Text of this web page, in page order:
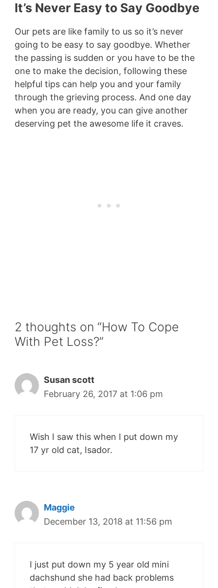
It’s Never Easy to Say Goodbye
Our pets are like family to us so it’s never
going to be easy to say goodbye. Whether
the passing is sudden or you have to be the
one to make the decision, following these
helpful tips can help you and your family
through the grieving process. And one day
when you are ready, you can give another
deserving pet the awesome life it craves.
2 thoughts on “How To Cope
With Pet Loss?”
Susan scott
February 26, 2017 at 1:06 pm
Wish I saw this when I put down my
17 yr old cat, Isador.
Maggie
December 13, 2018 at 11:56 pm
I just put down my 5 year old mini
dachshund she had back problems